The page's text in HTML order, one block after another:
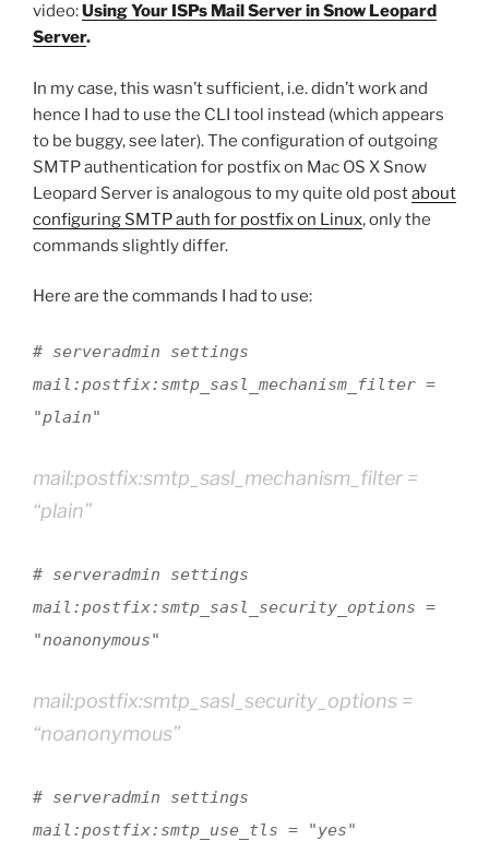
video:Using Your ISPs Mail Server in Snow Leopard
Server.
In my case, this wasn’t sufficient, i.e. didn’t work and
hence I had to use the CLI tool instead (which appears
to be buggy, see later). The configuration of outgoing
SMTP authentication for postfix on Mac OS X Snow
Leopard Server is analogous to my quite old postabout
configuring SMTP auth for postfix on Linux, only the
commands slightly differ.
Here are the commands I had to use:
# serveradmin settings
mail:postfix:smtp_sasl_mechanism_filter =
"plain"
mail:postfix:smtp_sasl_mechanism_filter =
“plain”
# serveradmin settings
mail:postfix:smtp_sasl_security_options =
"noanonymous"
mail:postfix:smtp_sasl_security_options =
“noanonymous”
# serveradmin settings
mail:postfix:smtp_use_tls = "yes"